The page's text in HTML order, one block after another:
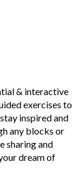
& interactive
exercises to
inspired and
any blocks or
sharing and
dream of